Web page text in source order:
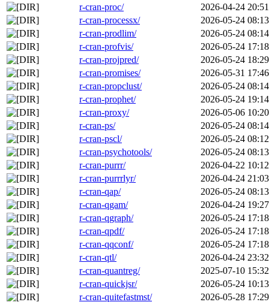
r-cran-proc/
2026-04-24 20:51
r-cran-processx/
2026-05-24 08:13
r-cran-prodlim/
2026-05-24 08:14
r-cran-profvis/
2026-05-24 17:18
r-cran-projpred/
2026-05-24 18:29
r-cran-promises/
2026-05-31 17:46
r-cran-propclust/
2026-05-24 08:14
r-cran-prophet/
2026-05-24 19:14
r-cran-proxy/
2026-05-06 10:20
r-cran-ps/
2026-05-24 08:14
r-cran-pscl/
2026-05-24 08:12
r-cran-psychotools/
2026-05-24 08:13
r-cran-purrr/
2026-04-22 10:12
r-cran-purrrlyr/
2026-04-24 21:03
r-cran-qap/
2026-05-24 08:13
r-cran-qgam/
2026-04-24 19:27
r-cran-qgraph/
2026-05-24 17:18
r-cran-qpdf/
2026-05-24 17:18
r-cran-qqconf/
2026-05-24 17:18
r-cran-qtl/
2026-04-24 23:32
r-cran-quantreg/
2025-07-10 15:32
r-cran-quickjsr/
2026-05-24 10:13
r-cran-quitefastmst/
2026-05-28 17:29